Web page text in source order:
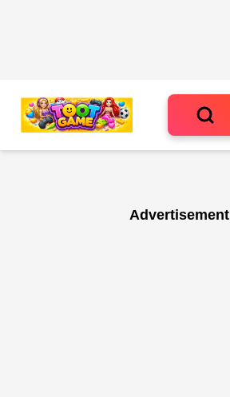
Advertisement